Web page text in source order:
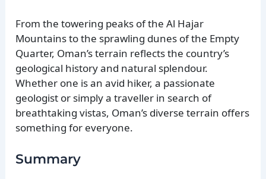
From the towering peaks of the Al Hajar
Mountains to the sprawling dunes of the Empty
Quarter, Oman’s terrain reflects the country’s
geological history and natural splendour.
Whether one is an avid hiker, a passionate
geologist or simply a traveller in search of
breathtaking vistas, Oman’s diverse terrain offers
something for everyone.
Summary